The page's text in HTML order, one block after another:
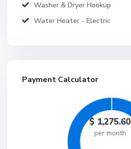
Washer & Dryer Hookup
Water Heater - Electric
Payment Calculator
$ 1,275.60
per month